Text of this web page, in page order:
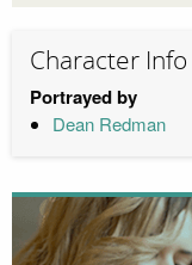
Character Info
Portrayed by
Dean Redman